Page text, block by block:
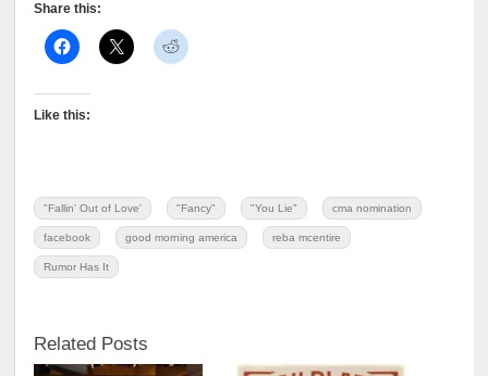
Share this:
Like this:
"Fallin' Out of Love' "Fancy" "You Lie" cma nomination
facebook good morning america reba mcentire
Rumor Has It
Related Posts